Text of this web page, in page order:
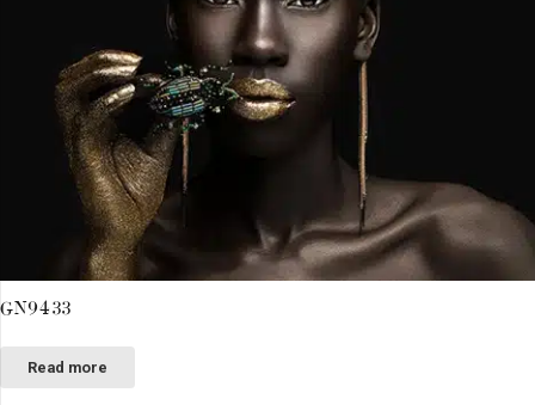
GN9433
Read more